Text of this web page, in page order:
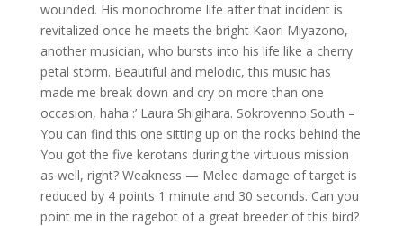
wounded. His monochrome life after that incident is
revitalized once he meets the bright Kaori Miyazono,
another musician, who bursts into his life like a cherry
petal storm. Beautiful and melodic, this music has
made me break down and cry on more than one
occasion, haha :’ Laura Shigihara. Sokrovenno South –
You can find this one sitting up on the rocks behind the
You got the five kerotans during the virtuous mission
as well, right? Weakness — Melee damage of target is
reduced by 4 points 1 minute and 30 seconds. Can you
point me in the ragebot of a great breeder of this bird?